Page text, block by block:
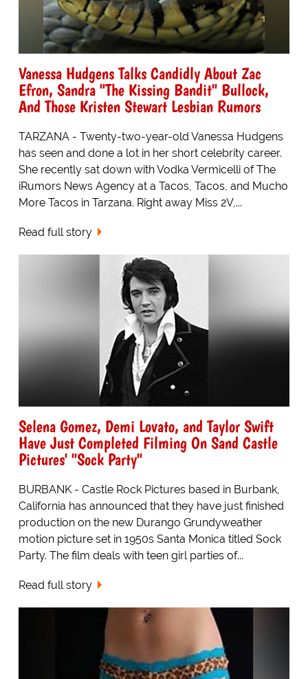
Vanessa Hudgens Talks Candidly About Zac
Efron, Sandra "The Kissing Bandit" Bullock,
And Those Kristen Stewart Lesbian Rumors
TARZANA - Twenty-two-year-old Vanessa Hudgens
has seen and done a lot in her short celebrity career.
She recently sat down with Vodka Vermicelli of The
iRumors News Agency at a Tacos, Tacos, and Mucho
More Tacos in Tarzana. Right away Miss 2V,...
Read full story
Selena Gomez, Demi Lovato, and Taylor Swift
Have Just Completed Filming On Sand Castle
Pictures' "Sock Party"
BURBANK - Castle Rock Pictures based in Burbank,
California has announced that they have just finished
production on the new Durango Grundyweather
motion picture set in 1950s Santa Monica titled Sock
Party. The film deals with teen girl parties of...
Read full story